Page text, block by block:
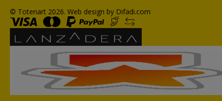
© Totenart 2026. Web design by Difadi.com